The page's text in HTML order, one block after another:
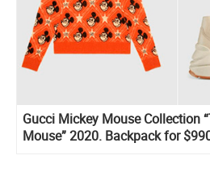
Gucci Mickey Mouse Collection
Mouse” 2020. Backpack for